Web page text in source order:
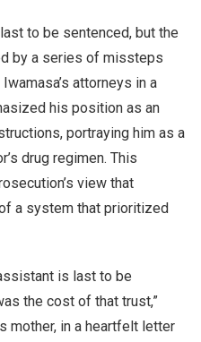
to be sentenced, but the
by a series of missteps
attorneys in a
his position as an
portraying him as a
drug regimen. This
view that
a system that prioritized
is last to be
the cost of that trust,”
mother, in a heartfelt letter